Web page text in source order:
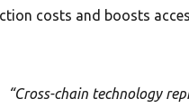
costs and boosts
“Cross-chain technology